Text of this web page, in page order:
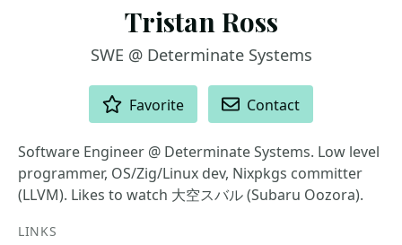
Tristan Ross
SWE @ Determinate Systems
Favorite Contact
Software Engineer @ Determinate Systems. Low level
programmer, OS/Zig/Linux dev, Nixpkgs committer
(LLVM). Likes to watch 大空スバル (Subaru Oozora).
LINKS